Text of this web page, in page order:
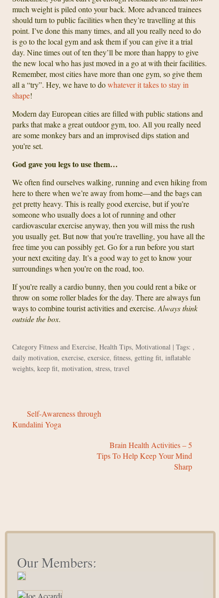
much weight is piled onto your back. More advanced trainees
should turn to public facilities when they’re travelling at this
point. I’ve done this many times, and all you really need to do
is go to the local gym and ask them if you can give it a trial
day. Nine times out of ten they’ll be more than happy to give
the new local who has just moved in a go at with their facilities.
Remember, most cities have more than one gym, so give them
all a “try”. Hey, we have to dowhatever it takes to stay in
shape!
Modern day European cities are filled with public stations and
parks that make a great outdoor gym, too. All you really need
are some monkey bars and an improvised dips station and
you’re set.
God gave you legs to use them…
We often find ourselves walking, running and even hiking from
here to there when we’re away from home—and the bags can
get pretty heavy. This is really good exercise, but if you’re
someone who usually does a lot of running and other
cardiovascular exercise anyway, then you will miss the rush
you usually get. But now that you’re travelling, you have all the
free time you can possibly get. Go for a run before you start
your next exciting day. It’s a good way to get to know your
surroundings when you’re on the road, too.
If you’re really a cardio bunny, then you could rent a bike or
throw on some roller blades for the day. There are always fun
ways to combine tourist activities and exercise. Always think
outside the box.
Category Fitness and Exercise, Health Tips, Motivational | Tags: ,
daily motivation, exercise, exersice, fitness, getting fit, inflatable
weights, keep fit, motivation, stress, travel
Self-Awareness through
Kundalini Yoga
Brain Health Activities – 5
Tips To Help Keep Your Mind
Sharp
Our Members: